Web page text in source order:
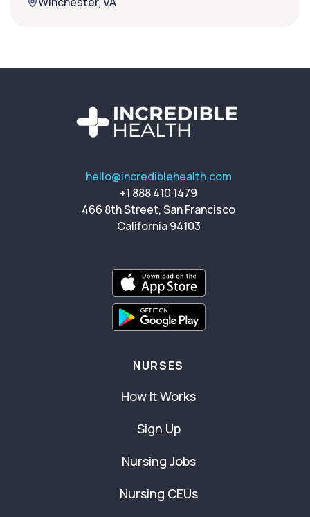
hello@incrediblehealth.com
+1 888 410 1479
466 8th Street, San Francisco
California 94103
NURSES
How It Works
Sign Up
Nursing Jobs
Nursing CEUs